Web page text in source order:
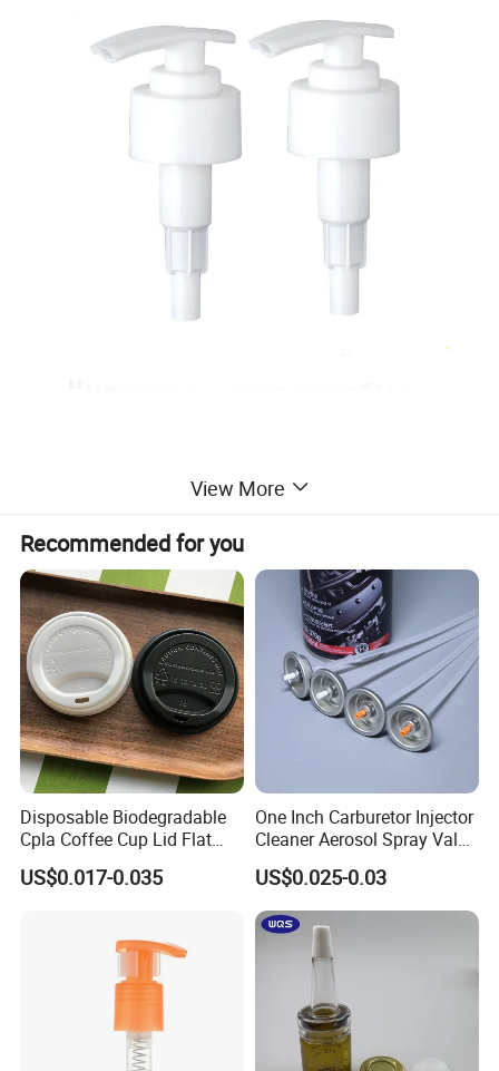
Packaging & Shipping
Company Information
View More
Recommended for you
Disposable Biodegradable
Cpla Coffee Cup Lid Flat
Cover Lid 100% PLA
Material OEM Design Cup
US$0.017-0.035
One Inch Carburetor Injector
Cleaner Aerosol Spray Valve
for Vehicle Carcare Cans
US$0.025-0.03